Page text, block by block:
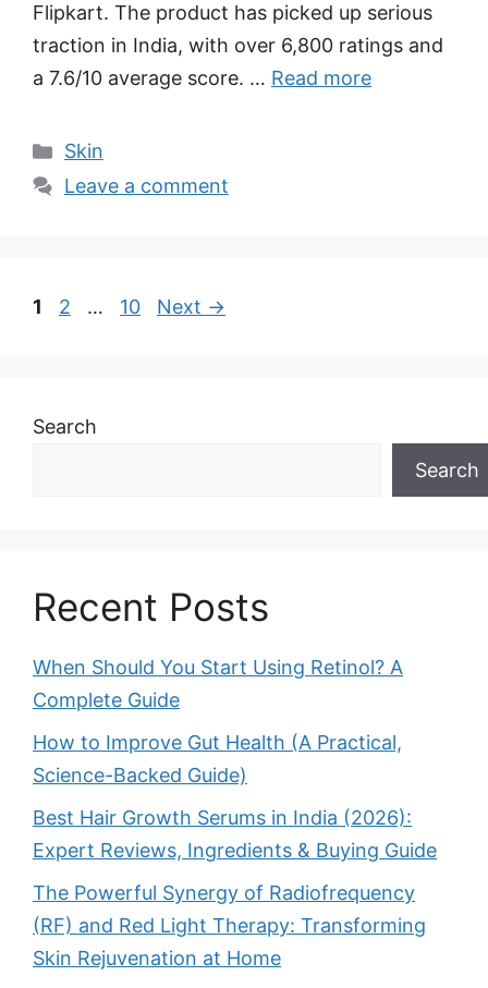
Flipkart. The product has picked up serious
traction in India, with over 6,800 ratings and
a 7.6/10 average score. … Read more
Categories
Skin
Leave a comment
Page
1 Page
2 … Page
10 Next →
Search
Search
Recent Posts
When Should You Start Using Retinol? A
Complete Guide
How to Improve Gut Health (A Practical,
Science-Backed Guide)
Best Hair Growth Serums in India (2026):
Expert Reviews, Ingredients & Buying Guide
The Powerful Synergy of Radiofrequency
(RF) and Red Light Therapy: Transforming
Skin Rejuvenation at Home